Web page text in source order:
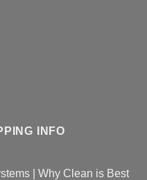
INFO
| Why Clean is Best